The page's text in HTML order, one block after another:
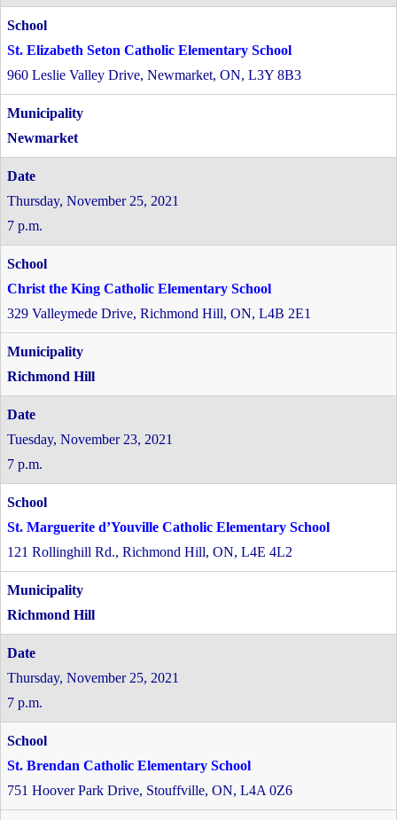
St. Elizabeth Seton Catholic Elementary School
960 Leslie Valley Drive, Newmarket, ON, L3Y 8B3
Newmarket
Thursday, November 25, 2021
7 p.m.
Christ the King Catholic Elementary School
329 Valleymede Drive, Richmond Hill, ON, L4B 2E1
Richmond Hill
Tuesday, November 23, 2021
7 p.m.
St. Marguerite d’Youville Catholic Elementary School
121 Rollinghill Rd., Richmond Hill, ON, L4E 4L2
Richmond Hill
Thursday, November 25, 2021
7 p.m.
St. Brendan Catholic Elementary School
751 Hoover Park Drive, Stouffville, ON, L4A 0Z6